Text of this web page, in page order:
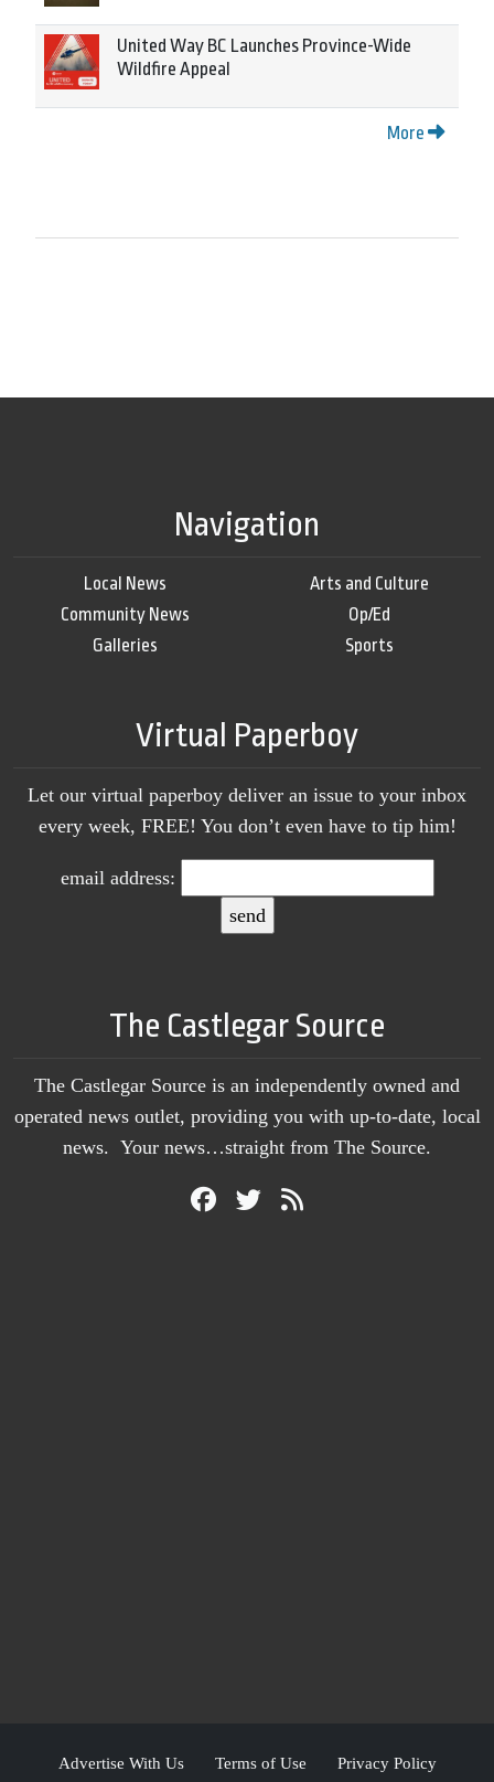
United Way BC Launches Province-Wide
Wildfire Appeal
More
Navigation
Local News
Community News
Galleries
Arts and Culture
Op/Ed
Sports
Virtual Paperboy
Let our virtual paperboy deliver an issue to your inbox
every week, FREE! You don’t even have to tip him!
email address:
The Castlegar Source
The Castlegar Source is an independently owned and
operated news outlet, providing you with up-to-date, local
news. Your news…straight from The Source.
Advertise With Us Terms of Use Privacy Policy